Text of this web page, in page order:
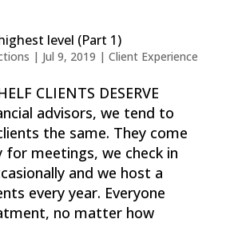
level (Part 1)
| Jul 9, 2019 | Client Experience
CLIENTS DESERVE
advisors, we tend to
the same. They come
for meetings, we check in
and we host a
every year. Everyone
no matter how